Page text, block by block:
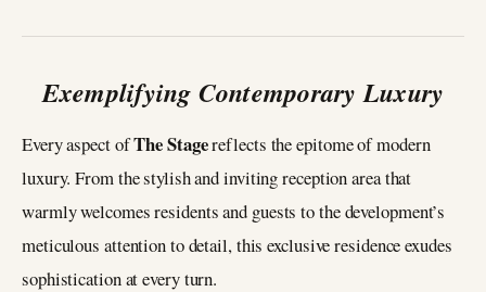
Exemplifying Contemporary Luxury
Every aspect ofThe Stagereflects the epitome of modern
luxury. From the stylish and inviting reception area that
warmly welcomes residents and guests to the development’s
meticulous attention to detail, this exclusive residence exudes
sophistication at every turn.